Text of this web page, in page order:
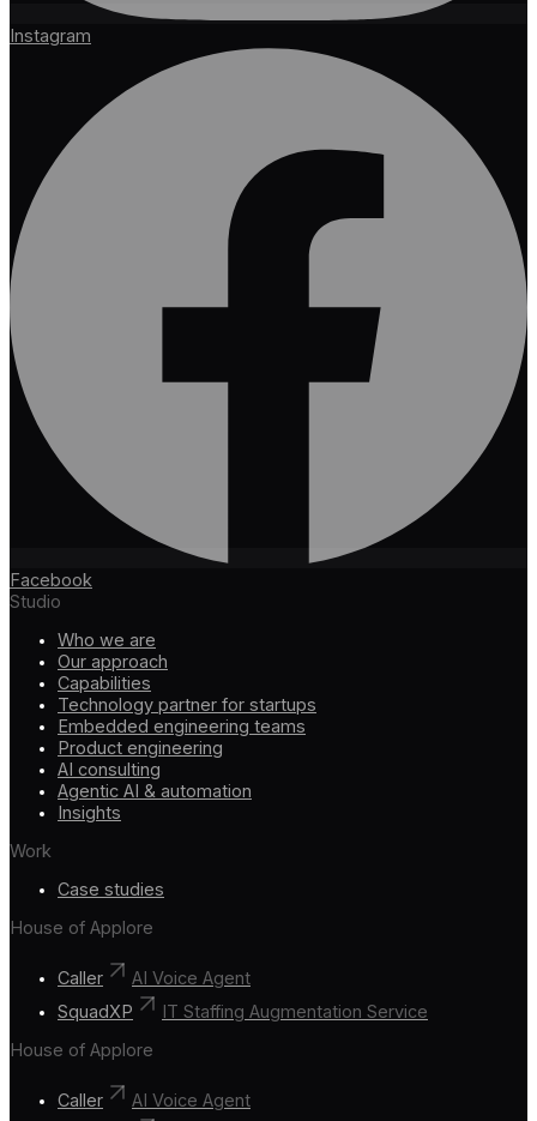
Instagram
Facebook
Studio
Who we are
Our approach
Capabilities
Technology partner for startups
Embedded engineering teams
Product engineering
AI consulting
Agentic AI & automation
Insights
Work
Case studies
House of Applore
Caller
AI Voice Agent
SquadXP
IT Staffing Augmentation Service
House of Applore
Caller
AI Voice Agent